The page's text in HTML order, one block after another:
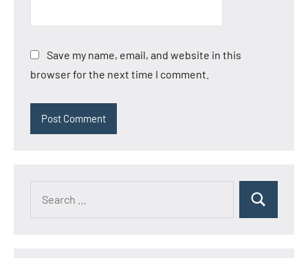
Save my name, email, and website in this
browser for the next time I comment.
Search